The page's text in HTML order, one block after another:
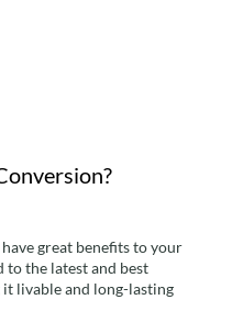
great benefits to your
to the latest and best
livable and long-lasting